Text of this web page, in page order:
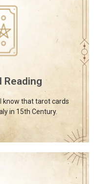
Reading
know that tarot cards
in 15th Century.
Astrology and
and Divine
of spiritual courses, all
holistic learning and